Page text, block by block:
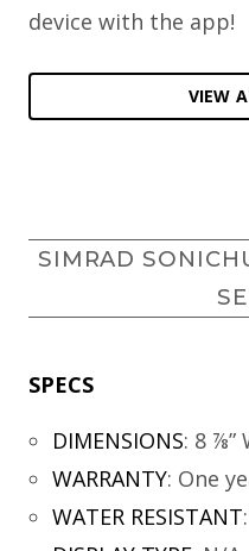
device with the app!
VIEW
SIMRAD
SPECS
DIMENSIONS: 8 ⅞”
WARRANTY: One
WATER RESISTANT: